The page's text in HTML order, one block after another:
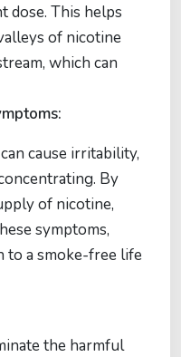
dose. This helps
of nicotine
which can
cause irritability,
By
of nicotine,
symptoms,
to a smoke-free life
the harmful